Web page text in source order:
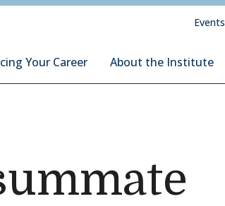
Your Career About the Institute
Events